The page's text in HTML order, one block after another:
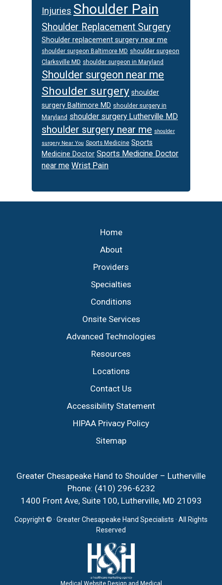
Injuries Shoulder Pain
Shoulder Replacement Surgery
Shoulder replacement surgery near me
shoulder surgeon Baltimore MD shoulder surgeon
Clarksville MD shoulder surgeon in Maryland
Shoulder surgeon near me
Shoulder surgery shoulder
surgery Baltimore MD shoulder surgery in
Maryland shoulder surgery Lutherville MD
shoulder surgery near me shoulder
surgery Near You Sports Medicine Sports
Medicine Doctor Sports Medicine Doctor
near me Wrist Pain
Home
About
Providers
Specialties
Conditions
Onsite Services
Advanced Technologies
Resources
Locations
Contact Us
Accessibility Statement
HIPAA Privacy Policy
Sitemap
Greater Chesapeake Hand to Shoulder – Lutherville
Phone: (410) 296-6232
1400 Front Ave, Suite 100, Lutherville, MD 21093
Copyright © · Greater Chesapeake Hand Specialists · All Rights
Reserved
Medical Website Design and Medical